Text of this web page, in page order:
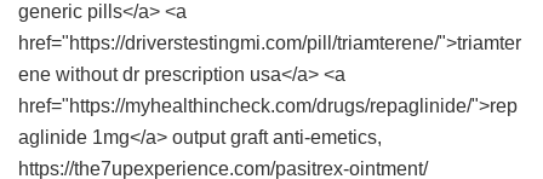
generic pills</a> <a
href="https://driverstestingmi.com/pill/triamterene/">triamter
ene without dr prescription usa</a> <a
href="https://myhealthincheck.com/drugs/repaglinide/">rep
aglinide 1mg</a> output graft anti-emetics,
https://the7upexperience.com/pasitrex-ointment/